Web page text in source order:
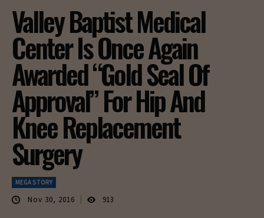
Valley Baptist Medical
Center Is Once Again
Awarded “Gold Seal Of
Approval” For Hip And
Knee Replacement
Surgery
MEGA STORY
Nov 30, 2016 913